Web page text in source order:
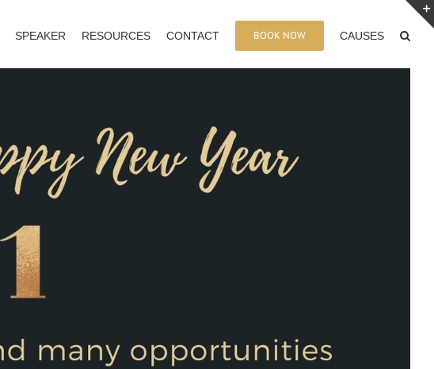
SPEAKER RESOURCES CONTACT BOOK NOW CAUSES